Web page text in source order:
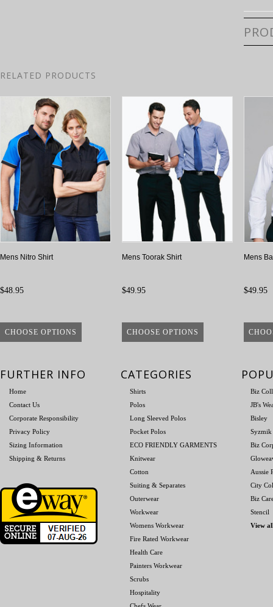
RELATED PRODUCTS
Mens Nitro Shirt
$48.95
CHOOSE OPTIONS
Mens Toorak Shirt
$49.95
CHOOSE OPTIONS
Mens
$49.95
FURTHER INFO
Home
Contact Us
Corporate Responsibility
Privacy Policy
Sizing Information
Shipping & Returns
CATEGORIES
Shirts
Polos
Long Sleeved Polos
Pocket Polos
ECO FRIENDLY GARMENTS
Knitwear
Cotton
Suiting & Separates
Outerwear
Workwear
Womens Workwear
Fire Rated Workwear
Health Care
Painters Workwear
Scrubs
Hospitality
Biz
JB's
Bisley
Syzmik
Biz
Aussie
City
Biz
Stencil
View